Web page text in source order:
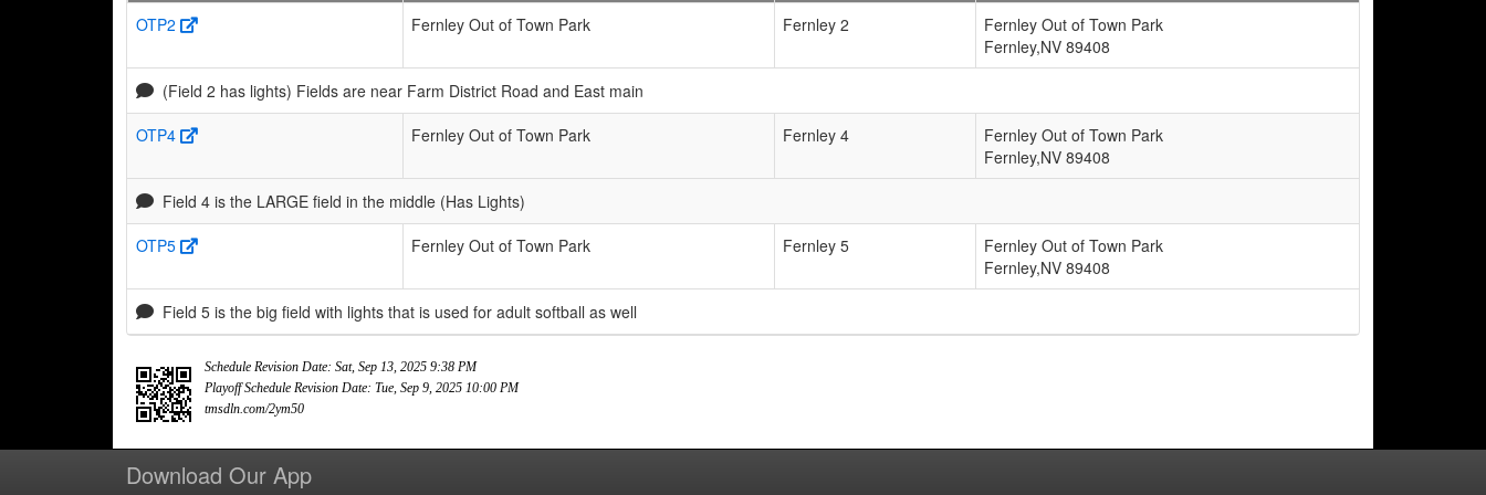
OTP2
Fernley Out of Town Park Fernley 2
Fernley Out of Town Park
Fernley,NV 89408
(Field 2 has lights) Fields are near Farm District Road and East main
OTP4
Fernley Out of Town Park Fernley 4
Fernley Out of Town Park
Fernley,NV 89408
Field 4 is the LARGE field in the middle (Has Lights)
OTP5
Fernley Out of Town Park Fernley 5
Fernley Out of Town Park
Fernley,NV 89408
Field 5 is the big field with lights that is used for adult softball as well
Schedule Revision Date: Sat, Sep 13, 2025 9:38 PM
Playoff Schedule Revision Date: Tue, Sep 9, 2025 10:00 PM
tmsdln.com/2ym50
Download Our App